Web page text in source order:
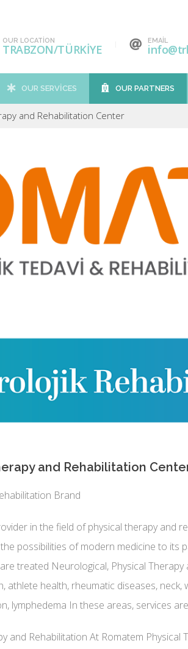
OUR LOCATION
TRABZON/TÜRKİYE
EMAIL
OUR SERVICES OUR PARTNERS
and Rehabilitation Center
and Rehabilitation
Brand
in the field of physical therapy and
possibilities of modern medicine to its
treated Neurological, Physical
athlete health, rheumatic diseases,
lymphedema In these areas, services
and Rehabilitation At Romatem